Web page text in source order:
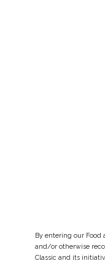
By entering our
and/or otherwise
Classic and its